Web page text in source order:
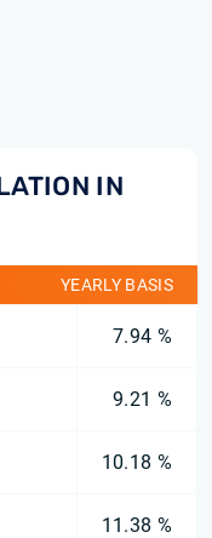
IN
YEARLY BASIS
7.94 %
9.21 %
10.18 %
11.38 %